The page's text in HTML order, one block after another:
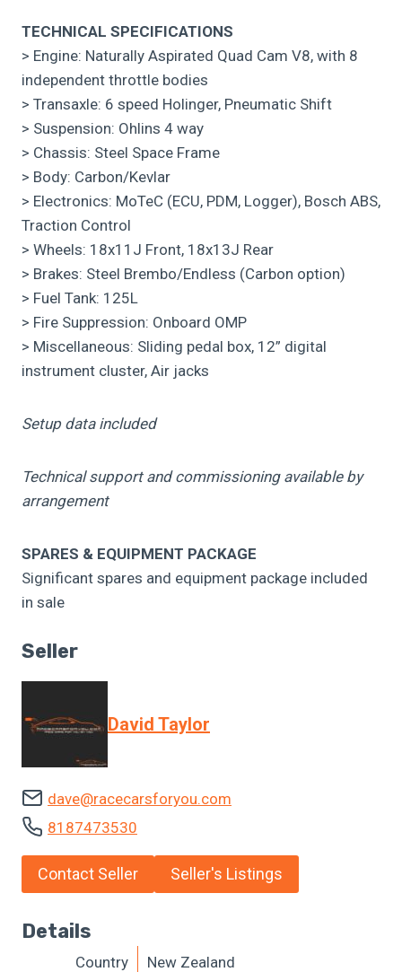
TECHNICAL SPECIFICATIONS
> Engine: Naturally Aspirated Quad Cam V8, with 8
independent throttle bodies
> Transaxle: 6 speed Holinger, Pneumatic Shift
> Suspension: Ohlins 4 way
> Chassis: Steel Space Frame
> Body: Carbon/Kevlar
> Electronics: MoTeC (ECU, PDM, Logger), Bosch ABS,
Traction Control
> Wheels: 18x11J Front, 18x13J Rear
> Brakes: Steel Brembo/Endless (Carbon option)
> Fuel Tank: 125L
> Fire Suppression: Onboard OMP
> Miscellaneous: Sliding pedal box, 12” digital
instrument cluster, Air jacks
Setup data included
Technical support and commissioning available by
arrangement
SPARES & EQUIPMENT PACKAGE
Significant spares and equipment package included
in sale
Seller
David Taylor
dave@racecarsforyou.com
8187473530
Contact Seller Seller's Listings
Details
Country
New Zealand